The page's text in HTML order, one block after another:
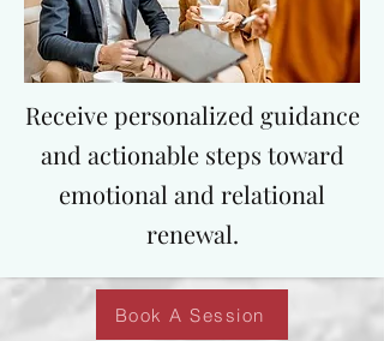
Receive personalized guidance
and actionable steps toward
emotional and relational
renewal.
Book A Session